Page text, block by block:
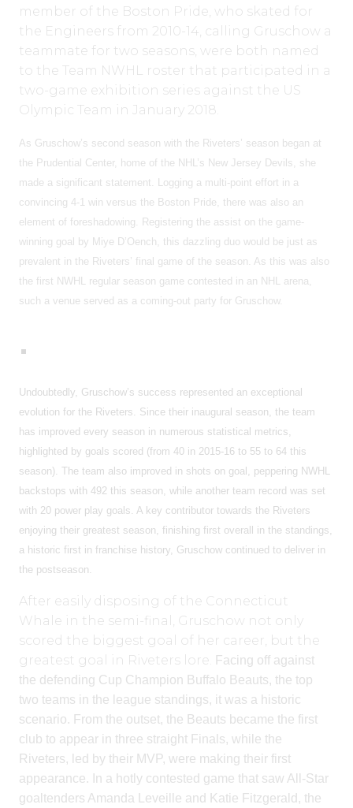
member of the Boston Pride, who skated for
the Engineers from 2010-14, calling Gruschow a
teammate for two seasons, were both named
to the Team NWHL roster that participated in a
two-game exhibition series against the US
Olympic Team in January 2018.
As Gruschow’s second season with the Riveters’ season began at
the Prudential Center, home of the NHL’s New Jersey Devils, she
made a significant statement. Logging a multi-point effort in a
convincing 4-1 win versus the Boston Pride, there was also an
element of foreshadowing. Registering the assist on the game-
winning goal by Miye D’Oench, this dazzling duo would be just as
prevalent in the Riveters’ final game of the season. As this was also
the first NWHL regular season game contested in an NHL arena,
such a venue served as a coming-out party for Gruschow.
Undoubtedly, Gruschow’s success represented an exceptional
evolution for the Riveters. Since their inaugural season, the team
has improved every season in numerous statistical metrics,
highlighted by goals scored (from 40 in 2015-16 to 55 to 64 this
season). The team also improved in shots on goal, peppering NWHL
backstops with 492 this season, while another team record was set
with 20 power play goals. A key contributor towards the Riveters
enjoying their greatest season, finishing first overall in the standings,
a historic first in franchise history, Gruschow continued to deliver in
the postseason.
After easily disposing of the Connecticut
Whale in the semi-final, Gruschow not only
scored the biggest goal of her career, but the
greatest goal in Riveters lore.
Facing off against
the defending Cup Champion Buffalo Beauts, the top
two teams in the league standings, it was a historic
scenario. From the outset, the Beauts became the first
club to appear in three straight Finals, while the
Riveters, led by their MVP, were making their first
appearance. In a hotly contested game that saw All-Star
goaltenders Amanda Leveille and Katie Fitzgerald, the